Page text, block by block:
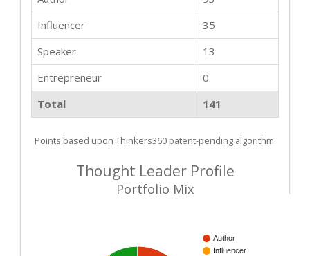
Influencer
35
Speaker
13
Entrepreneur
0
Total
141
Points based upon Thinkers360 patent-pending algorithm.
Thought Leader Profile
Portfolio Mix
Author
Influencer